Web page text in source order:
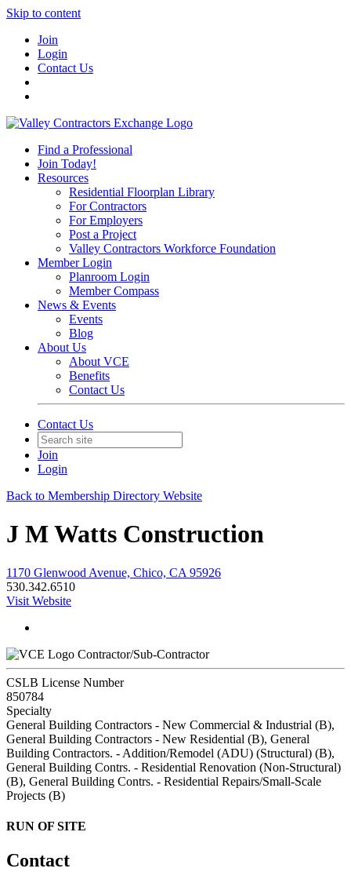
Skip to content
Join
Login
Contact Us
Find a Professional
Join Today!
Resources
Residential Floorplan Library
For Contractors
For Employers
Post a Project
Valley Contractors Workforce Foundation
Member Login
Planroom Login
Member Compass
News & Events
Events
Blog
About Us
About VCE
Benefits
Contact Us
Contact Us
Join
Login
Back to Membership Directory Website
J M Watts Construction
1170 Glenwood Avenue, Chico, CA 95926
530.342.6510
Visit Website
Contractor/Sub-Contractor
CSLB License Number
850784
Specialty
General Building Contractors - New Commercial & Industrial (B),
General Building Contractors - New Residential (B), General
Building Contractors. - Addition/Remodel (ADU) (Structural) (B),
General Building Contrs. - Residential Renovation (Non-Structural)
(B), General Building Contrs. - Residential Repairs/Small-Scale
Projects (B)
RUN OF SITE
Contact